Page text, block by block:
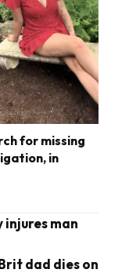
for missing
in
man
dad dies on